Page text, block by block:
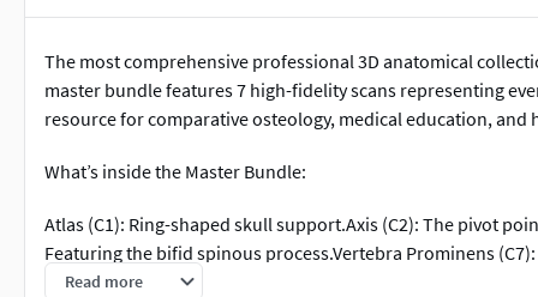
The most comprehensive professional 3D anatomical
master bundle features 7 high-fidelity scans representing
resource for comparative osteology, medical education, and
What’s inside the Master Bundle:
Atlas (C1): Ring-shaped skull support.Axis (C2): The pivot
Featuring the bifid spinous process.Vertebra Prominens
Heart-shaped body with costal facets for ribs.Lower
Read more